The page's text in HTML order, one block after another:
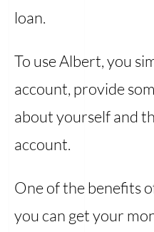
loan.
To use Albert, you
account, provide
about yourself and
account.
One of the benefits
you can get your